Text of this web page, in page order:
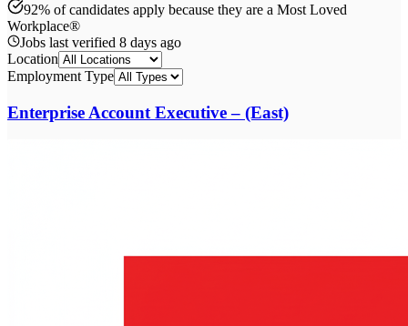
92% of candidates apply because they are a Most Loved
Workplace®
Jobs last verified 8 days ago
Location
Employment Type
Enterprise Account Executive – (East)